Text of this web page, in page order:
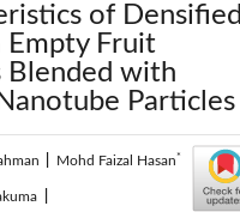
of Densified
Empty Fruit
Blended with
Particles
Mohd Faizal Hasan*